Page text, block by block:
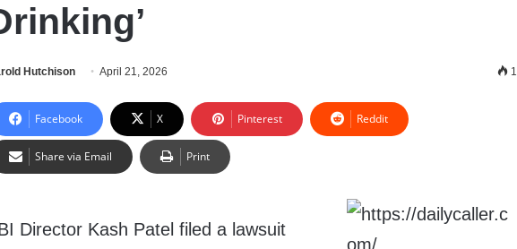
Hutchison April 21, 2026 1
Facebook X Pinterest Reddit
Share via Email Print
Director Kash Patel filed a lawsuit